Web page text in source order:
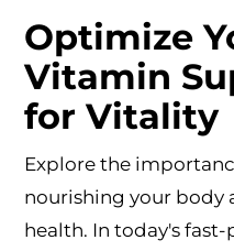
Optimize
Vitamin
for Vitality
Explore the
nourishing your
health. In today's